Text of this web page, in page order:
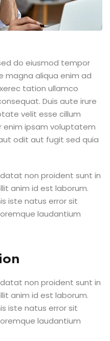
do eiusmod tempor
magna aliqua enim ad
tation ullamco
Duis aute irure
velit esse cillum
enim ipsam voluptatem
odit aut fugit sed quia
non proident sunt in
anim id est laborum.
iste natus error sit
laudantium
non proident sunt in
anim id est laborum.
iste natus error sit
laudantium